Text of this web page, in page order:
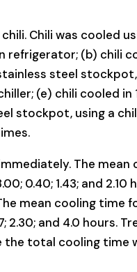
Chili was cooled
refrigerator; (b) chili
steel
(e) chili cooled in
stockpot, using a
The
0.40; 1.43; and 2.10
mean cooling time
2.30; and 4.0 hours.
total cooling time